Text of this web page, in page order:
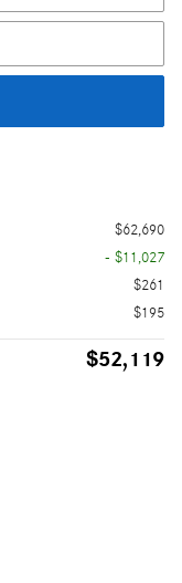
$62,690
- $11,027
$261
$195
$52,119